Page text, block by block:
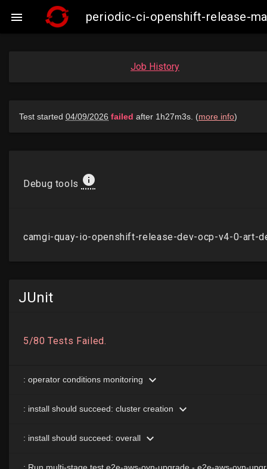
 periodic-ci-openshift-release-
Job History
JUnit